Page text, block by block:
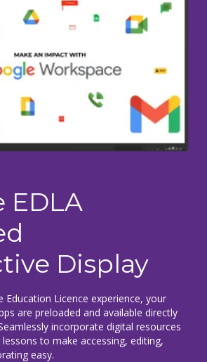
EDLA
Display
Education Licence experience, your
are preloaded and available directly
incorporate digital resources
to make accessing, editing,
easy.